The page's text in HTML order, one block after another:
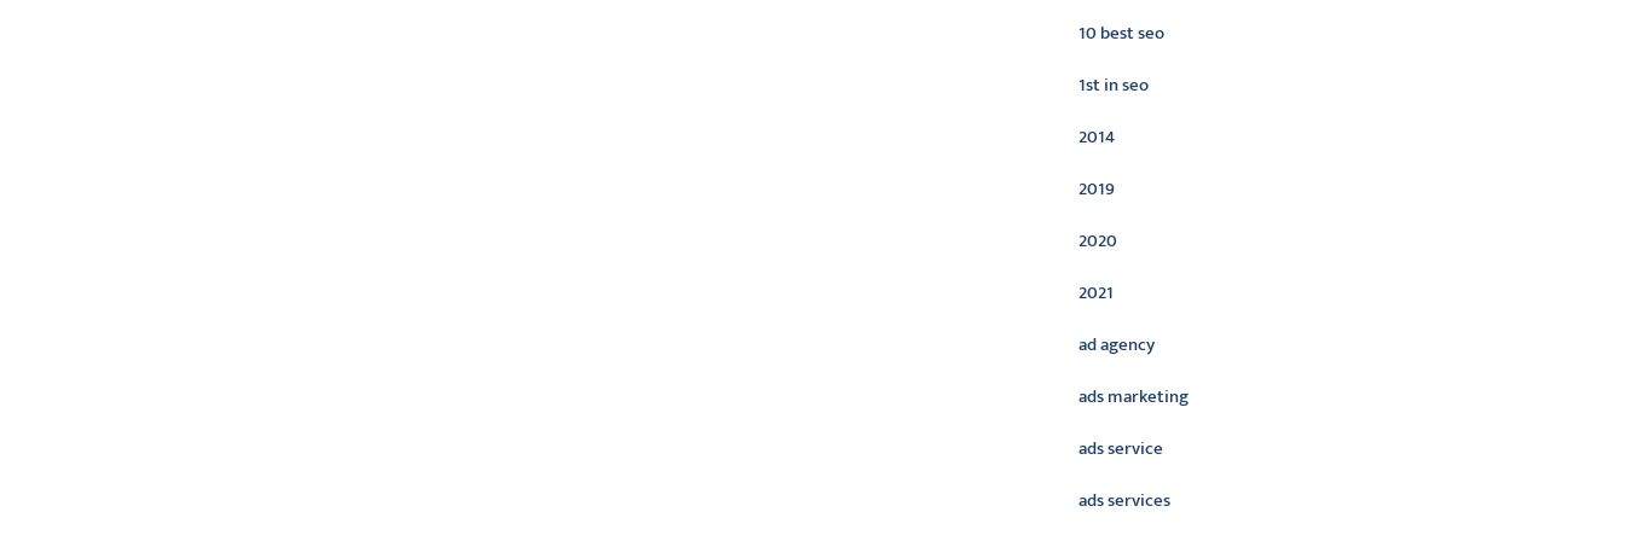
10 best seo
1st in seo
2014
2019
2020
2021
ad agency
ads marketing
ads service
ads services